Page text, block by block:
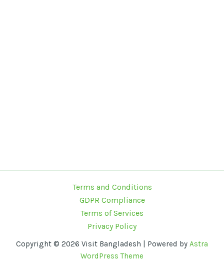
Terms and Conditions
GDPR Compliance
Terms of Services
Privacy Policy
Copyright © 2026 Visit Bangladesh | Powered by Astra
WordPress Theme